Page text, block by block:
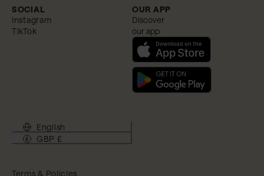
SOCIAL
Instagram
TikTok
OUR APP
Discover
our app
English
GBP £
Terms & Policies